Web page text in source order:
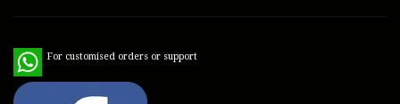
For customised orders or support
WhatsApp